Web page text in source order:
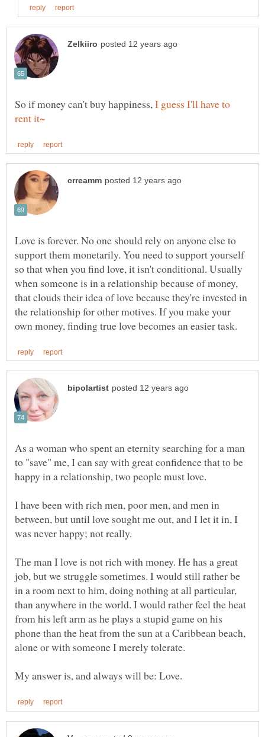
So if money can't buy happiness,I guess I'll have to
Love is forever. No one should rely on anyone else to
support them monetarily. You need to support yourself
so that when you find love, it isn't conditional. Usually
when someone is in a relationship because of money,
that clouds their idea of love because they're invested in
the relationship for other motives. If you make your
As a woman who spent an eternity searching for a man
to "save" me, I can say with great confidence that to be
happy in a relationship, two people must love.
I have been with rich men, poor men, and men in
between, but until love sought me out, and I let it in, I
was never happy; not really.
The man I love is not rich with money. He has a great
job, but we struggle sometimes. I would still rather be
in a room next to him, doing nothing at all particular,
than anywhere in the world. I would rather feel the heat
from his left arm as he plays a stupid game on his
phone than the heat from the sun at a Caribbean beach,
alone or with someone I merely tolerate.